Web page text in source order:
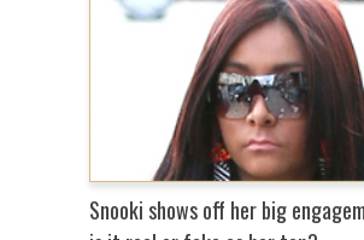
Snooki shows off her big